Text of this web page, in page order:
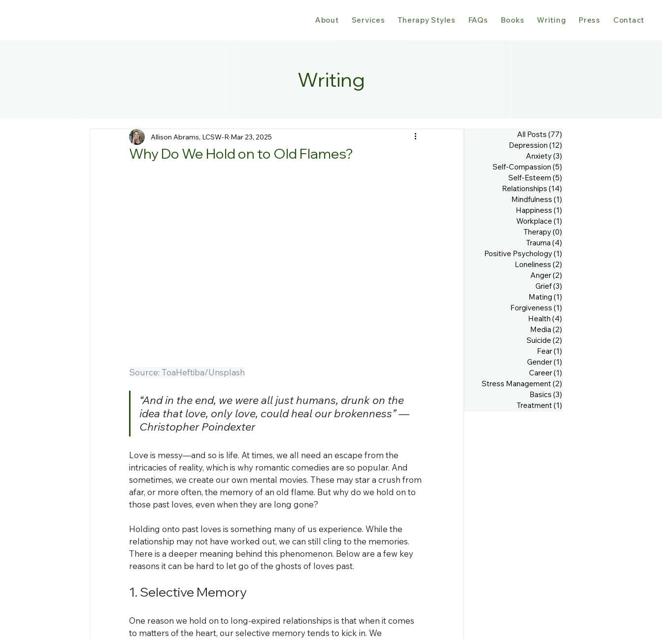
About Services Therapy Styles FAQs Books Writing Press Contact
Writing
Why Do We Hold on to Old Flames?
Allison Abrams, LCSW-R Mar 23, 2025
Source: ToaHeftiba/Unsplash
“And in the end, we were all just humans, drunk on the
idea that love, only love, could heal our brokenness” —
Christopher Poindexter
Love is messy—and so is life. At times, we all need an escape from the
intricacies of reality, which is why romantic comedies are so popular. And
sometimes, we create our own mental movies. These may star a crush from
afar, or more often, the memory of an old flame. But why do we hold on to
those past loves, even when they are long gone?
Holding onto past loves is something many of us experience. While the
relationship may not have worked out, we can still cling to the memories.
There is a deeper meaning behind this phenomenon. Below are a few key
reasons it can be hard to let go of the ghosts of loves past.
1. Selective Memory
One reason we hold on to long-expired relationships is that when it comes
to matters of the heart, our selective memory tends to kick in. We
All Posts (77)
Depression (12)
Anxiety(3)
Self-Compassion (5)
Self-Esteem (5)
Relationships (14)
Mindfulness (1)
Happiness (1)
Workplace (1)
Therapy(0)
Trauma (4)
Positive Psychology(1)
Loneliness (2)
Anger(2)
Grief(3)
Mating (1)
Forgiveness (1)
Health (4)
Media (2)
Suicide (2)
Fear(1)
Gender(1)
Career(1)
Stress Management(2)
Basics (3)
Treatment(1)